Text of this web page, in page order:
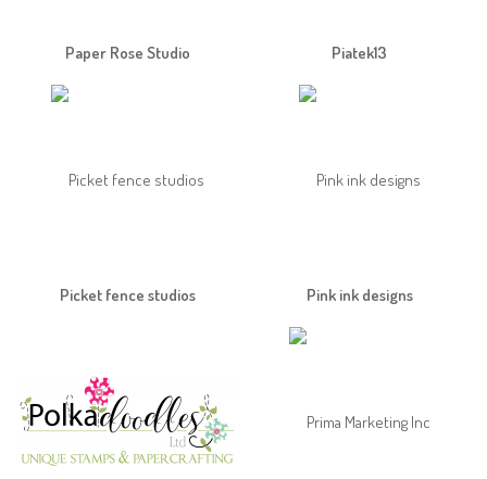
Paper Rose Studio Piatek13
Picket fence studios Pink ink designs